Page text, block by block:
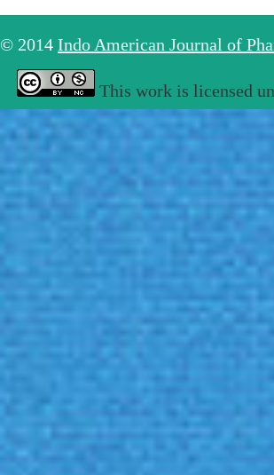
© 2014 Indo American Journal of
This work is licensed